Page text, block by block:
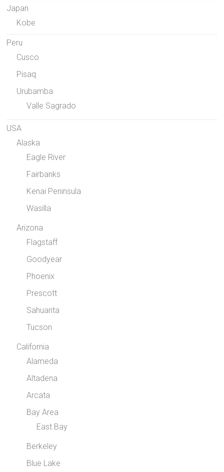
Japan
Kobe
Peru
Cusco
Pisaq
Urubamba
Valle Sagrado
USA
Alaska
Eagle River
Fairbanks
Kenai Peninsula
Wasilla
Arizona
Flagstaff
Goodyear
Phoenix
Prescott
Sahuarita
Tucson
California
Alameda
Altadena
Arcata
Bay Area
East Bay
Berkeley
Blue Lake